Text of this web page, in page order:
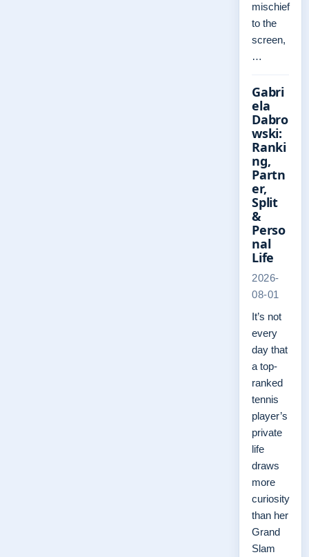
mischief
to the
screen,
…
Gabri
ela
Dabro
wski:
Ranki
ng,
Partn
er,
Split
&
Perso
nal
Life
2026-
08-01
It’s not
every
day that
a top-
ranked
tennis
player’s
private
life
draws
more
curiosity
than her
Grand
Slam